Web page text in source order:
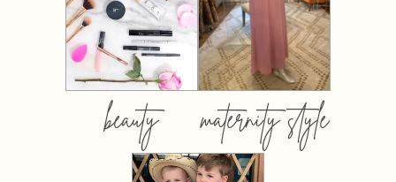
beauty maternity style